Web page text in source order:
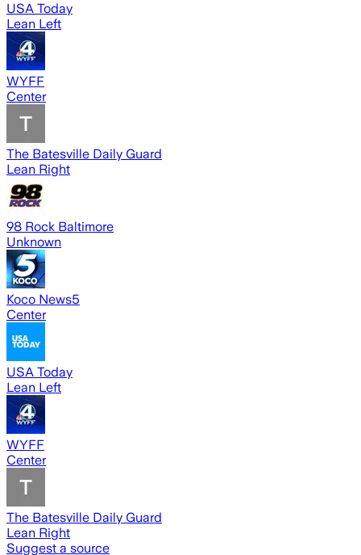
USA Today
Lean Left
WYFF
Center
The Batesville Daily Guard
Lean Right
98 Rock Baltimore
Unknown
Koco News5
Center
USA Today
Lean Left
WYFF
Center
The Batesville Daily Guard
Lean Right
Suggest a source